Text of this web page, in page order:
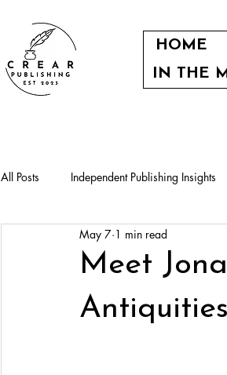
HOME
IN THE
All Posts Independent Publishing Insights
Our authors Community events
Meet
May 7 1 min read